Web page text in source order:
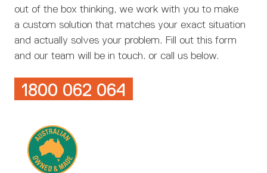
out of the box thinking, we work with you to make
a custom solution that matches your exact situation
and actually solves your problem. Fill out this form
and our team will be in touch. or call us below.
1800 062 064